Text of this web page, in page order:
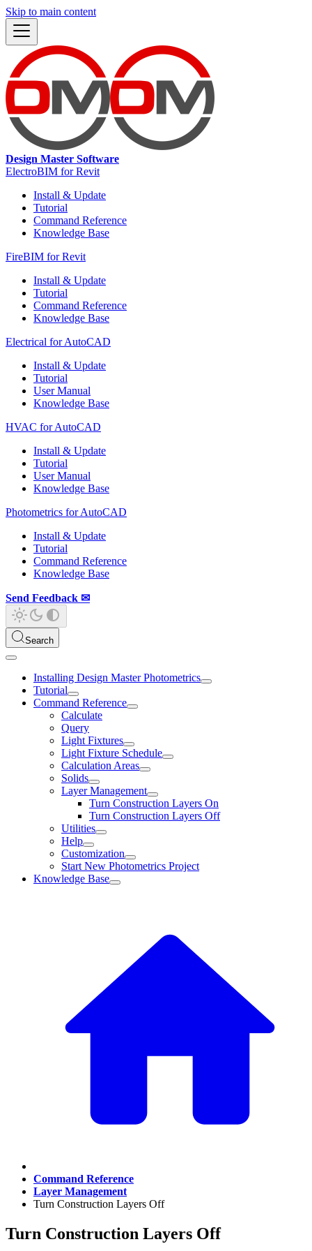
Skip to main content
Design Master Software
ElectroBIM for Revit
Install & Update
Tutorial
Command Reference
Knowledge Base
FireBIM for Revit
Install & Update
Tutorial
Command Reference
Knowledge Base
Electrical for AutoCAD
Install & Update
Tutorial
User Manual
Knowledge Base
HVAC for AutoCAD
Install & Update
Tutorial
User Manual
Knowledge Base
Photometrics for AutoCAD
Install & Update
Tutorial
Command Reference
Knowledge Base
Send Feedback ✉
Search
Installing Design Master Photometrics
Tutorial
Command Reference
Calculate
Query
Light Fixtures
Light Fixture Schedule
Calculation Areas
Solids
Layer Management
Turn Construction Layers On
Turn Construction Layers Off
Utilities
Help
Customization
Start New Photometrics Project
Knowledge Base
Command Reference
Layer Management
Turn Construction Layers Off
Turn Construction Layers Off